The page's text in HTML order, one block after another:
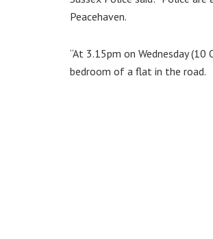
Peacehaven.
“At 3.15pm on Wednesday
bedroom of a flat in the road.